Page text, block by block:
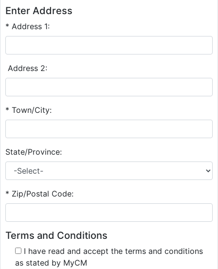
Enter Address
* Address 1:
Address 2:
* Town/City:
State/Province:
* Zip/Postal Code:
Terms and Conditions
I have read and accept the terms and conditions
as stated by MyCM